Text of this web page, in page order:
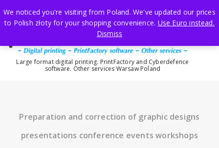
to
content
Large format digital printing. PrintFactory and Cyberdefence
software. Other services Warsaw Poland
Preparation and correction of graphic designs
presentations conference events workshops
We noticed you're visiting from Poland. We've updated our prices
to Polish złoty for your shopping convenience. Use Euro instead.
Dismiss